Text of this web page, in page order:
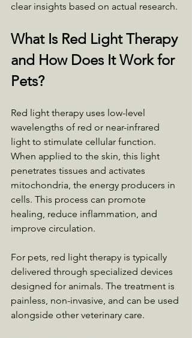
clear insights based on actual research.
What Is Red Light Therapy
and How Does It Work for
Pets?
Red light therapy uses low-level
wavelengths of red or near-infrared
light to stimulate cellular function.
When applied to the skin, this light
penetrates tissues and activates
mitochondria, the energy producers in
cells. This process can promote
healing, reduce inflammation, and
improve circulation.
For pets, red light therapy is typically
delivered through specialized devices
designed for animals. The treatment is
painless, non-invasive, and can be used
alongside other veterinary care.